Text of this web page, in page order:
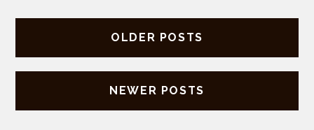
navigation
OLDER POSTS
NEWER POSTS